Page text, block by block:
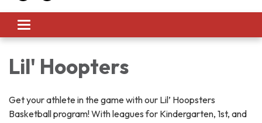
Toggle navigation
Lil' Hoopters
Get your athlete in the game with our Lil’ Hoopsters
Basketball program! With leagues for Kindergarten, 1st, and